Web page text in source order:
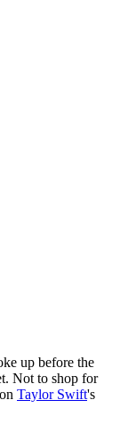
up before the
Not to shop for
Taylor Swift's